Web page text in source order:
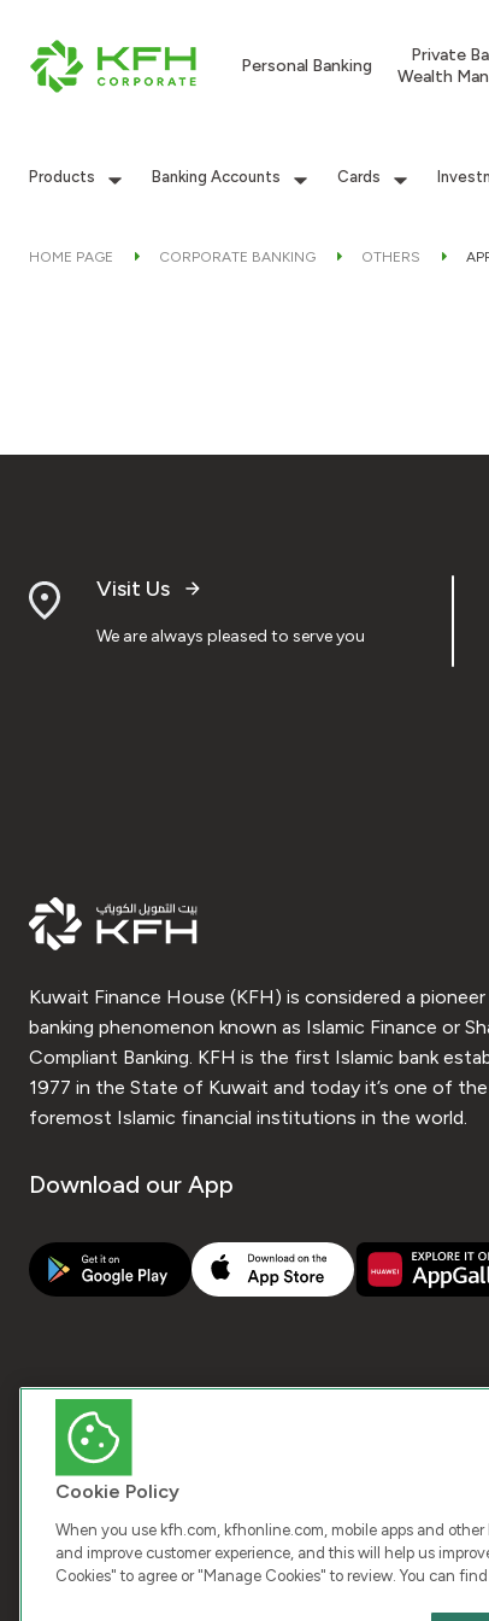
Personal Banking
Private
Wealth
Products Banking Accounts Cards
HOME PAGE CORPORATE BANKING OTHERS
Visit Us
We are always pleased to serve you
Kuwait Finance House (KFH) is considered a
banking phenomenon known as Islamic Finance or
Compliant Banking. KFH is the first Islamic bank
1977 in the State of Kuwait and today it’s one of the
foremost Islamic financial institutions in the world.
Download our App
Cookie Policy
When you use kfh.com, kfhonline.com, mobile apps and other
and improve customer experience, and this will help us
Cookies" to agree or "Manage Cookies" to review. You can